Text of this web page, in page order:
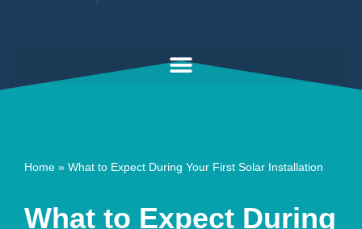
Home » What to Expect During Your First Solar Installation
What to Expect During